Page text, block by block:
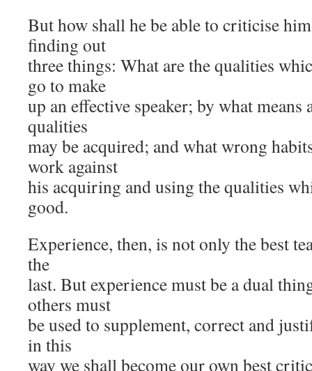
But how shall he be able to criticise
finding out
three things: What are the qualities
go to make
up an effective speaker; by what means
qualities
may be acquired; and what wrong
work against
his acquiring and using the qualities
good.
Experience, then, is not only the best
the
last. But experience must be a dual
others must
be used to supplement, correct and
in this
way we shall become our own best